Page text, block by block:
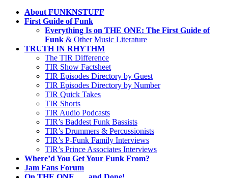
About FUNKNSTUFF
First Guide of Funk
Everything Is on THE ONE: The First Guide of
Funk & Other Music Literature
TRUTH IN RHYTHM
The TIR Difference
TIR Show Factsheet
TIR Episodes Directory by Guest
TIR Episodes Directory by Number
TIR Quick Takes
TIR Shorts
TIR Audio Podcasts
TIR’s Baddest Funk Bassists
TIR’s Drummers & Percussionists
TIR’s P-Funk Family Interviews
TIR’s Prince Associates Interviews
Where’d You Get Your Funk From?
Jam Fans Forum